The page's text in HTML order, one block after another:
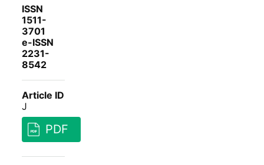
ISSN
1511-
3701
e-ISSN
2231-
8542
Article ID
J
PDF